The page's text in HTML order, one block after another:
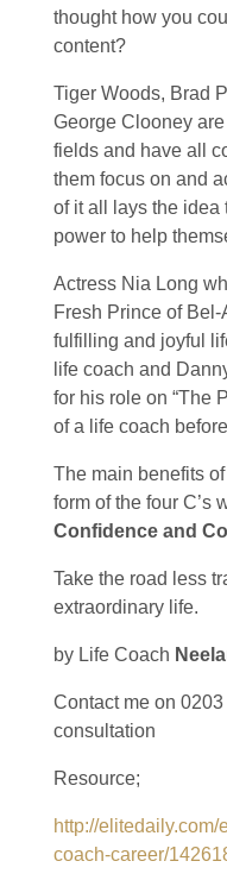
thought how you
content?
Tiger Woods, Brad
George Clooney
fields and have all
them focus on and
of it all lays the idea
power to help
Actress Nia Long
Fresh Prince of Bel-
fulfilling and joyful
life coach and
for his role on “The
of a life coach
The main benefits
form of the four C’s
Confidence and
Take the road less
extraordinary life.
by Life Coach
Contact me on
consultation
Resource;
http://
coach-career/